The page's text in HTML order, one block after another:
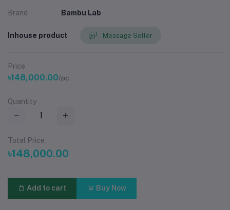
Brand Bambu Lab
Inhouse product Message Seller
Price
৳148,000.00/pc
Quantity
Total Price
৳148,000.00
Add to cart Buy Now